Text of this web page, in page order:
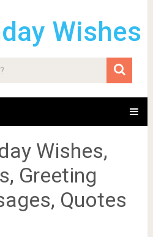
Wishes
Wishes,
Greeting
Quotes